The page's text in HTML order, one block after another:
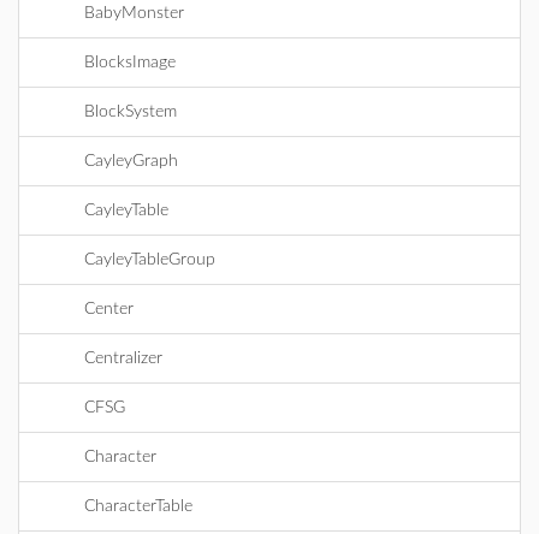
BabyMonster
BlocksImage
BlockSystem
CayleyGraph
CayleyTable
CayleyTableGroup
Center
Centralizer
CFSG
Character
CharacterTable